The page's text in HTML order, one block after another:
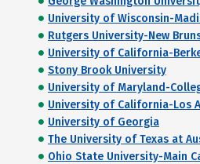
University of Wisconsin-
Rutgers University-New
University of California-
Stony Brook University
University of Maryland-
University of California-Los
University of Georgia
The University of Texas at
Ohio State University-Main